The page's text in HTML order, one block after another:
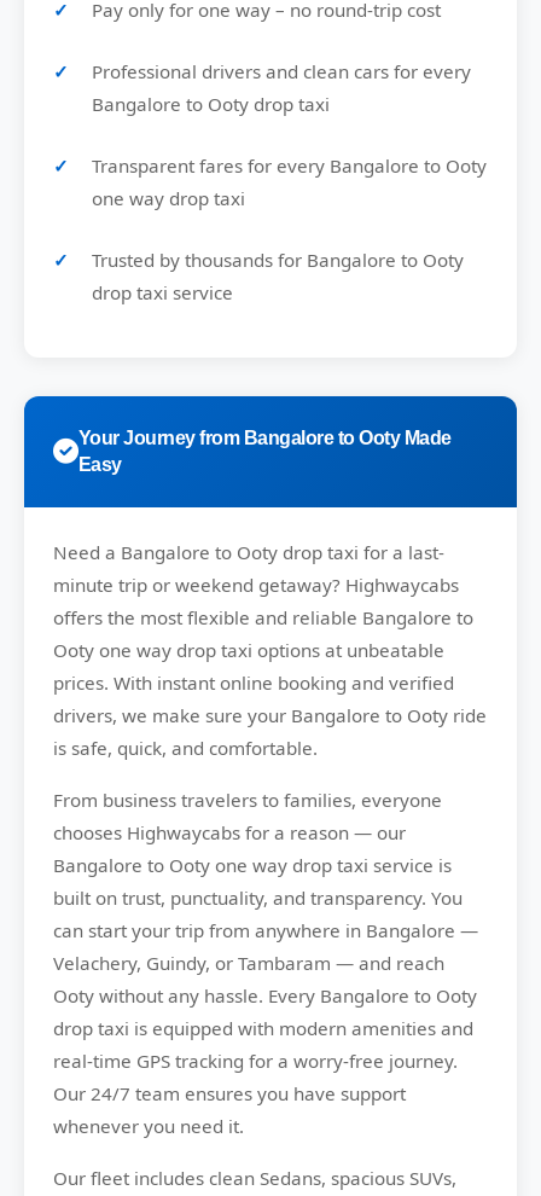
Pay only for one way – no round-trip cost
Professional drivers and clean cars for every
Bangalore to Ooty drop taxi
Transparent fares for every Bangalore to Ooty
one way drop taxi
Trusted by thousands for Bangalore to Ooty
drop taxi service
Your Journey from Bangalore to Ooty Made
Easy
Need a Bangalore to Ooty drop taxi for a last-
minute trip or weekend getaway? Highwaycabs
offers the most flexible and reliable Bangalore to
Ooty one way drop taxi options at unbeatable
prices. With instant online booking and verified
drivers, we make sure your Bangalore to Ooty ride
is safe, quick, and comfortable.
From business travelers to families, everyone
chooses Highwaycabs for a reason — our
Bangalore to Ooty one way drop taxi service is
built on trust, punctuality, and transparency. You
can start your trip from anywhere in Bangalore —
Velachery, Guindy, or Tambaram — and reach
Ooty without any hassle. Every Bangalore to Ooty
drop taxi is equipped with modern amenities and
real-time GPS tracking for a worry-free journey.
Our 24/7 team ensures you have support
whenever you need it.
Our fleet includes clean Sedans, spacious SUVs,